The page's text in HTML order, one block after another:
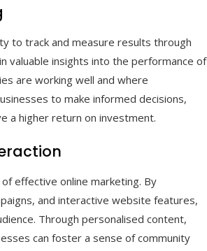
to track and measure results through
valuable insights into the performance of
are working well and where
to make informed decisions,
a higher return on investment.
effective online marketing. By
and interactive website features,
Through personalised content,
can foster a sense of community